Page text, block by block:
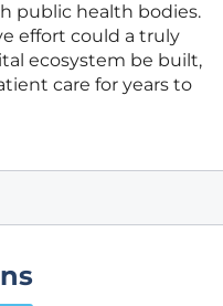
public health bodies.
effort could a truly
ecosystem be built,
care for years to